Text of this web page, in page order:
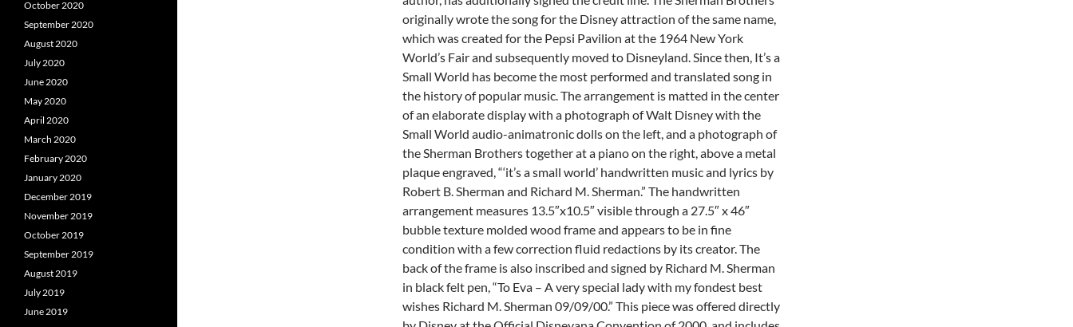
originally wrote the song for the Disney attraction of the same name,
which was created for the Pepsi Pavilion at the 1964 New York
World’s Fair and subsequently moved to Disneyland. Since then, It’s a
Small World has become the most performed and translated song in
the history of popular music. The arrangement is matted in the center
of an elaborate display with a photograph of Walt Disney with the
Small World audio-animatronic dolls on the left, and a photograph of
the Sherman Brothers together at a piano on the right, above a metal
plaque engraved, “‘it’s a small world’ handwritten music and lyrics by
Robert B. Sherman and Richard M. Sherman.” The handwritten
arrangement measures 13.5″x10.5″ visible through a 27.5″ x 46″
bubble texture molded wood frame and appears to be in fine
condition with a few correction fluid redactions by its creator. The
back of the frame is also inscribed and signed by Richard M. Sherman
in black felt pen, “To Eva – A very special lady with my fondest best
wishes Richard M. Sherman 09/09/00.” This piece was offered directly
October 2020
September 2020
August 2020
July 2020
June 2020
May 2020
April 2020
March 2020
February 2020
January 2020
December 2019
November 2019
October 2019
September 2019
August 2019
July 2019
June 2019